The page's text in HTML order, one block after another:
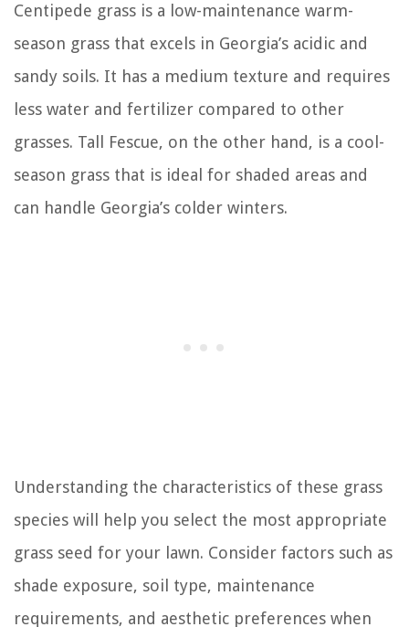
Centipede grass is a low-maintenance warm-
season grass that excels in Georgia’s acidic and
sandy soils. It has a medium texture and requires
less water and fertilizer compared to other
grasses. Tall Fescue, on the other hand, is a cool-
season grass that is ideal for shaded areas and
can handle Georgia’s colder winters.
Understanding the characteristics of these grass
species will help you select the most appropriate
grass seed for your lawn. Consider factors such as
shade exposure, soil type, maintenance
requirements, and aesthetic preferences when